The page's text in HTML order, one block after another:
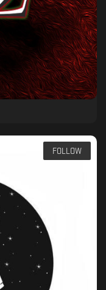
FOLLOW